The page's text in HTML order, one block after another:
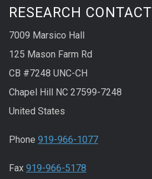
RESEARCH CONTACT
7009 Marsico Hall
125 Mason Farm Rd
CB #7248 UNC-CH
Chapel Hill NC 27599-7248
United States
Phone 919-966-1077
Fax 919-966-5178